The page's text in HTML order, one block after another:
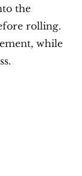
the
rolling.
while